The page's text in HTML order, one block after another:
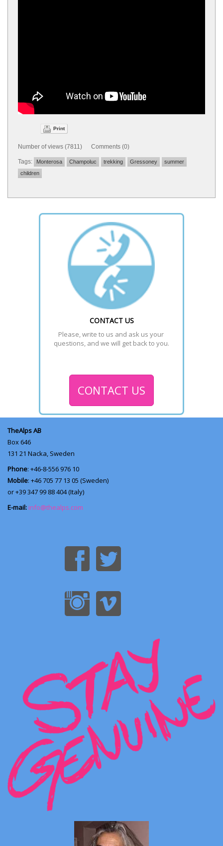
Print
Number of views (7811) Comments (0)
Tags: Monterosa Champoluc trekking Gressoney
summer
children
CONTACT US
Please, write to us and ask us your
questions, and we will get back to you.
CONTACT US
TheAlps AB
Box 646
131 21 Nacka, Sweden
Phone: +46-8-556 976 10
Mobile: +46 705 77 13 05 (Sweden)
or +39 347 99 88 404 (Italy)
E-mail: info@thealps.com